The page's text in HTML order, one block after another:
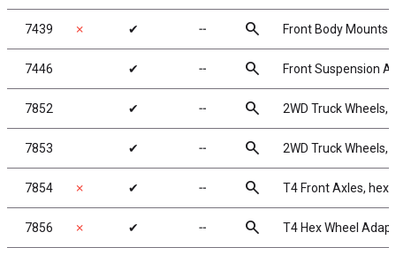
7439 ✗ ✔ ╌ search Front Body Mounts
7446 ✔ ╌ search Front Suspension
7852 ✔ ╌ search 2WD Truck Wheels,
7853 ✔ ╌ search 2WD Truck Wheels,
7854 ✗ ✔ ╌ search T4 Front Axles, hex
7856 ✗ ✔ ╌ search T4 Hex Wheel